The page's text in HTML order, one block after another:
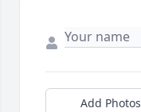
Add Photos